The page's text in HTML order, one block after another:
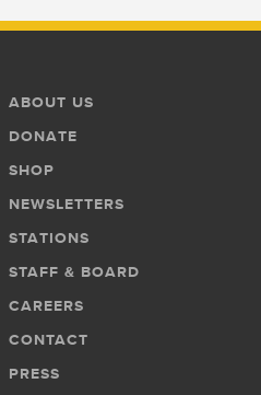
Footer
Menu
ABOUT US
DONATE
SHOP
NEWSLETTERS
STATIONS
STAFF & BOARD
CAREERS
CONTACT
PRESS